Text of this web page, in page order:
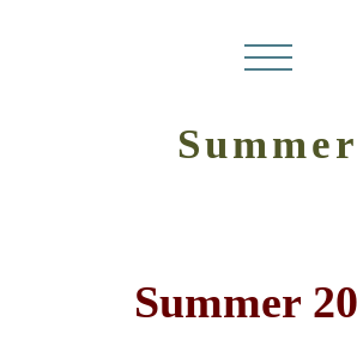
Summer
Summer